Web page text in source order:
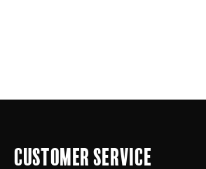
Customer Service